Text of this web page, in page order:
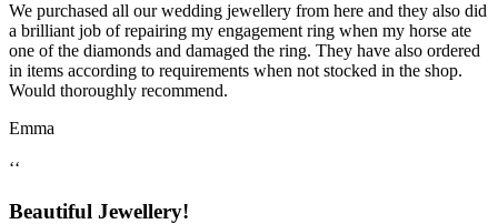
We purchased all our wedding jewellery from here and they also did
a brilliant job of repairing my engagement ring when my horse ate
one of the diamonds and damaged the ring. They have also ordered
in items according to requirements when not stocked in the shop.
Would thoroughly recommend.
Emma
‘‘
Beautiful Jewellery!